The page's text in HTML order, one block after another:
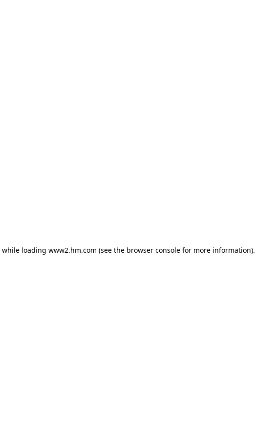
while loading www2.hm.com (see the browser console for more information).